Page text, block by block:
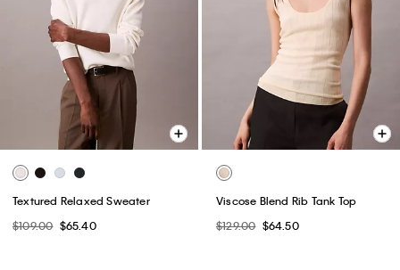
Textured Relaxed Sweater
$109.00 $65.40
Viscose Blend Rib Tank Top
$129.00 $64.50